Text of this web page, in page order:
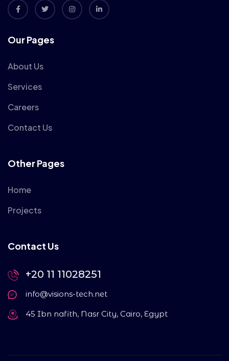
Our Pages
About Us
Services
Careers
Contact Us
Other Pages
Home
Projects
Contact Us
+20 11 11028251
info@visions-tech.net
45 Ibn nafith, Nasr City, Cairo, Egypt